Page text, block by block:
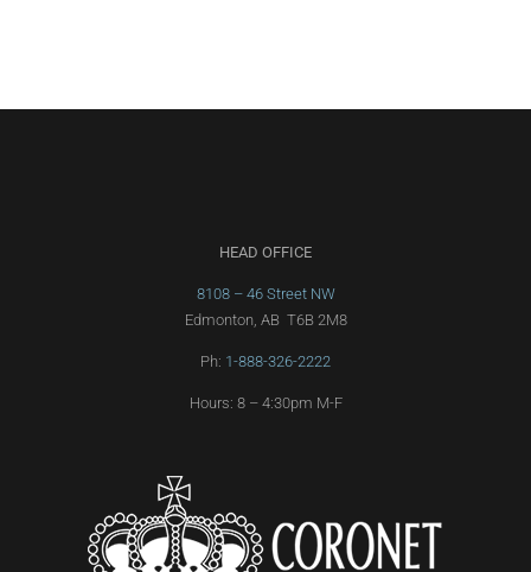
HEAD OFFICE
8108 – 46 Street NW
Edmonton, AB T6B 2M8
Ph: 1-888-326-2222
Hours: 8 – 4:30pm M-F